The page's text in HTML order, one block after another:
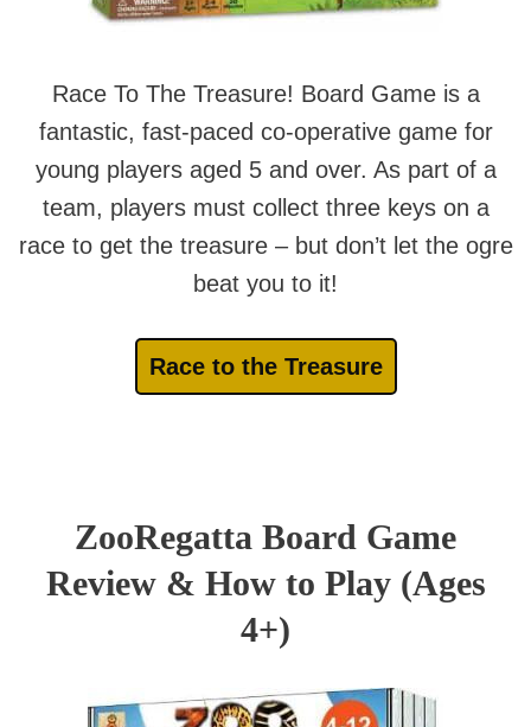
Race To The Treasure! Board Game is a
fantastic, fast-paced co-operative game for
young players aged 5 and over. As part of a
team, players must collect three keys on a
race to get the treasure – but don’t let the ogre
beat you to it!
Race to the Treasure
ZooRegatta Board Game
Review & How to Play (Ages
4+)